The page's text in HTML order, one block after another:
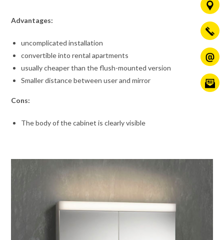
Advantages:
uncomplicated installation
convertible into rental apartments
usually cheaper than the flush-mounted version
Smaller distance between user and mirror
Cons:
The body of the cabinet is clearly visible